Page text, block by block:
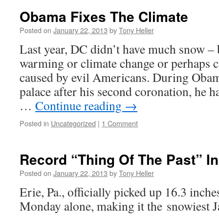
Obama Fixes The Climate
Posted on January 22, 2013 byTony Heller
Last year, DC didn’t have much snow
warming or climate change or perhaps
caused by evil Americans. During
palace after his second coronation, he
… Continue reading →
Posted in Uncategorized | 1 Comment
Record “Thing Of The Past”
Posted on January 22, 2013 byTony Heller
Erie, Pa., officially picked up 16.3
Monday alone, making it the snowiest